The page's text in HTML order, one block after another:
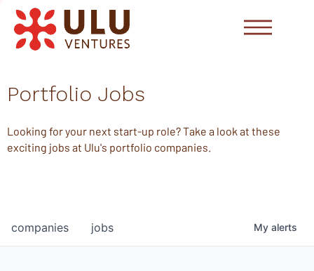
Portfolio Jobs
Looking for your next start-up role? Take a look at these
exciting jobs at Ulu's portfolio companies.
jobs
companies My alerts